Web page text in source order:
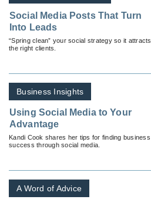
Social Media Posts That Turn
Into Leads
“Spring clean” your social strategy so it attracts
the right clients.
Business Insights
Using Social Media to Your
Advantage
Kandi Cook shares her tips for finding business
success through social media.
A Word of Advice